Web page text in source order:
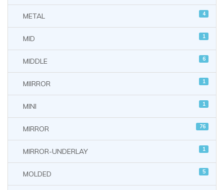
METAL 4
MID 1
MIDDLE 6
MIIRROR 1
MINI 1
MIRROR 76
MIRROR-UNDERLAY 1
MOLDED 5